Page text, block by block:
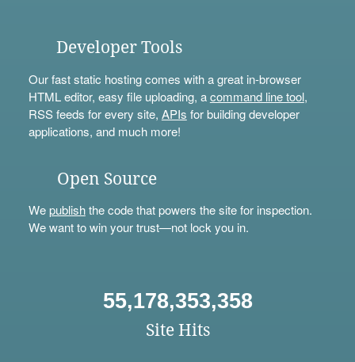
Developer Tools
Our fast static hosting comes with a great in-browser
HTML editor, easy file uploading, acommand line tool,
RSS feeds for every site, APIs for building developer
applications, and much more!
Open Source
Wepublishthe code that powers the site for inspection.
We want to win your trust—not lock you in.
55,178,353,358
Site Hits